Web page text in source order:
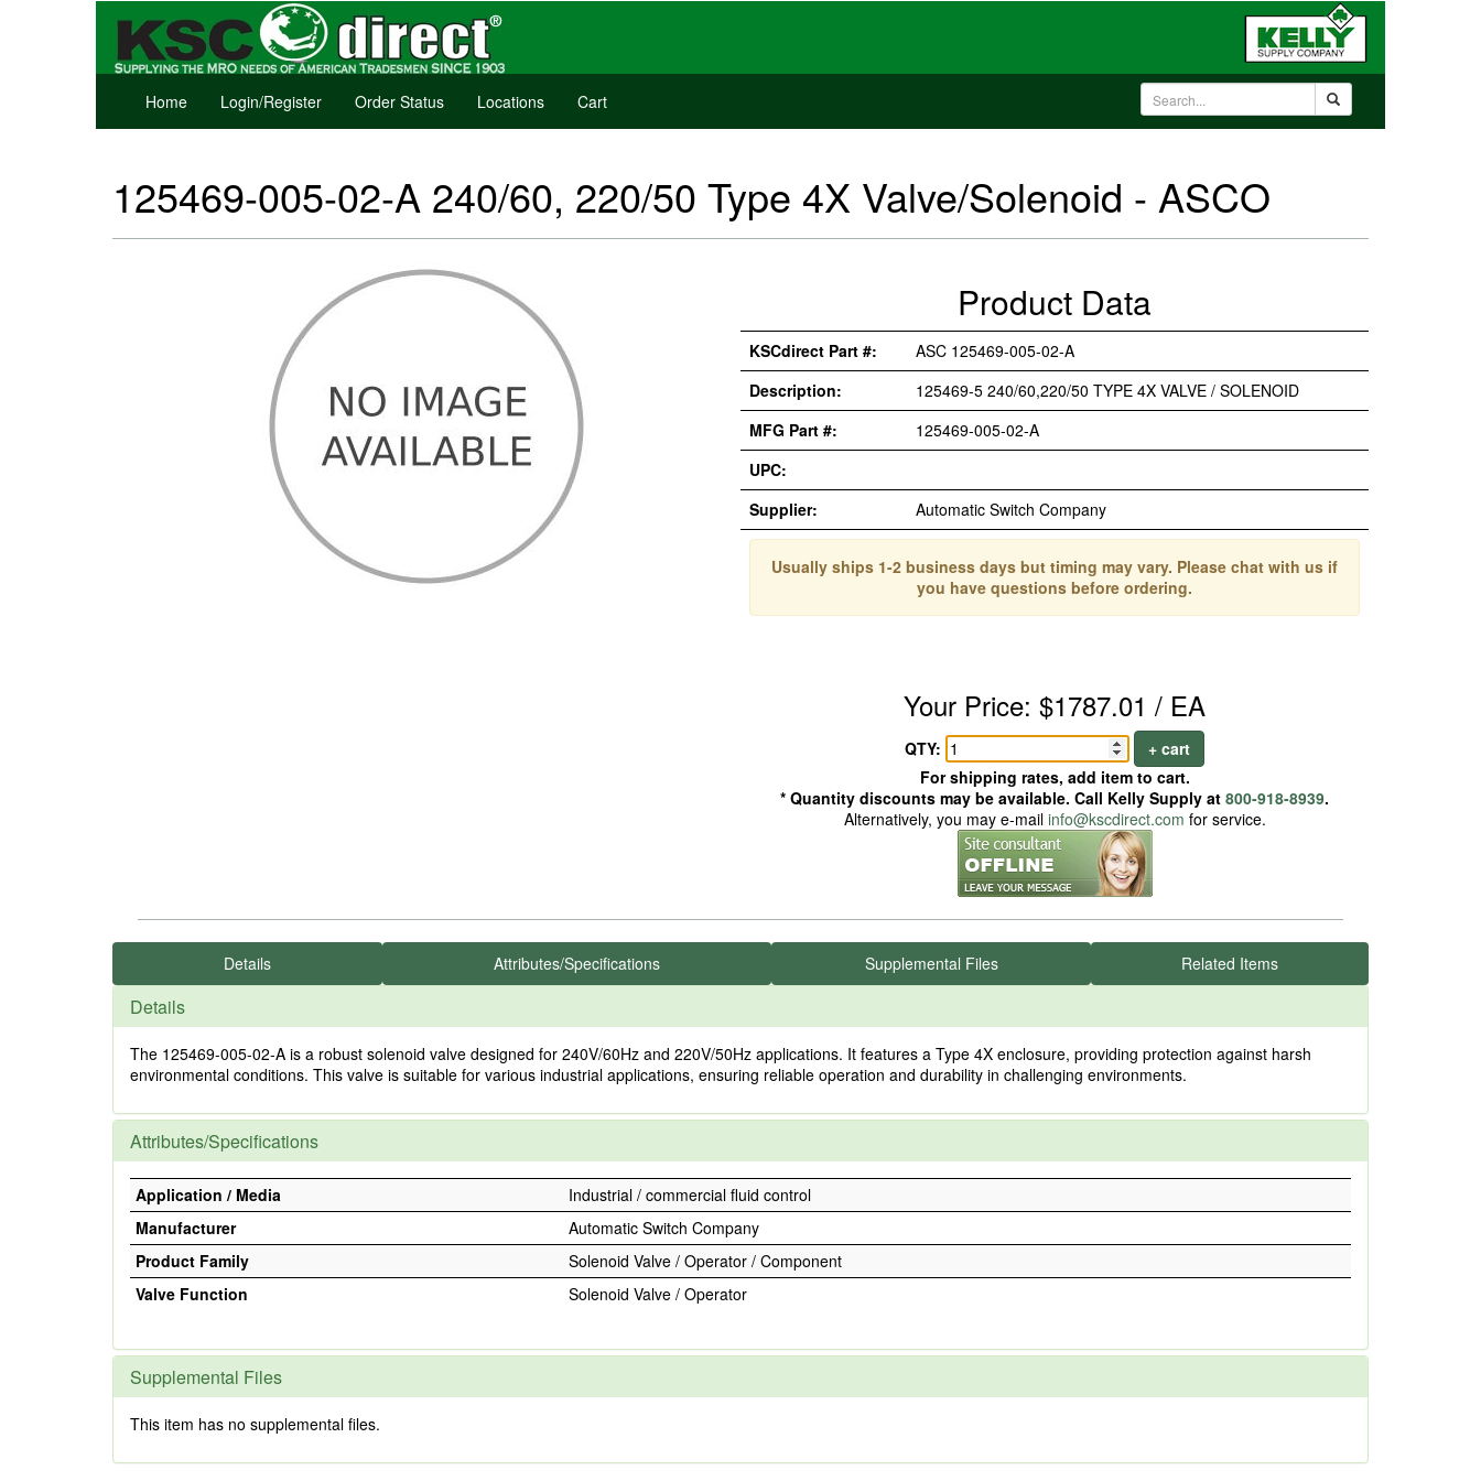
Home Login/Register Order Status Locations Cart
125469-005-02-A 240/60, 220/50 Type 4X Valve/Solenoid - ASCO
Product Data
KSCdirect Part #:
ASC 125469-005-02-A
Description:
125469-5 240/60,220/50 TYPE 4X VALVE / SOLENOID
MFG Part #:
125469-005-02-A
UPC:
Supplier:
Automatic Switch Company
Usually ships 1-2 business days but timing may vary. Please chat with us if
you have questions before ordering.
Your Price: $1787.01 / EA
QTY:
+ cart
For shipping rates, add item to cart.
* Quantity discounts may be available. Call Kelly Supply at 800-918-8939.
Alternatively, you may e-mail info@kscdirect.com for service.
Details Attributes/Specifications Supplemental Files Related Items
Details
The 125469-005-02-A is a robust solenoid valve designed for 240V/60Hz and 220V/50Hz applications. It features a Type 4X enclosure, providing protection against harsh
environmental conditions. This valve is suitable for various industrial applications, ensuring reliable operation and durability in challenging environments.
Attributes/Specifications
Application / Media
Industrial / commercial fluid control
Manufacturer
Automatic Switch Company
Product Family
Solenoid Valve / Operator / Component
Valve Function
Solenoid Valve / Operator
Supplemental Files
This item has no supplemental files.